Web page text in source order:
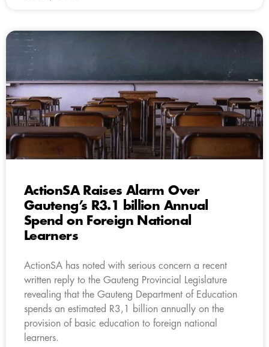
ActionSA Raises Alarm Over
Gauteng’s R3.1 billion Annual
Spend on Foreign National
Learners
ActionSA has noted with serious concern a recent
written reply to the Gauteng Provincial Legislature
revealing that the Gauteng Department of Education
spends an estimated R3,1 billion annually on the
provision of basic education to foreign national
learners.